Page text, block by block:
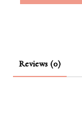
Reviews (0)